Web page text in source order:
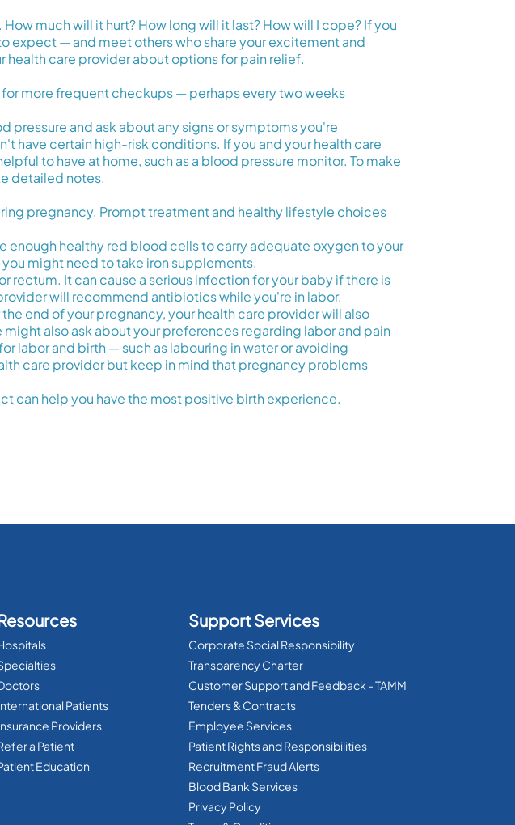
much will it hurt? How long will it last? How will I cope? If you
expect — and meet others who share your excitement and
health care provider about options for pain relief.
more frequent checkups — perhaps every two weeks
pressure and ask about any signs or symptoms you're
have certain high-risk conditions. If you and your health care
to have at home, such as a blood pressure monitor. To make
detailed notes.
pregnancy. Prompt treatment and healthy lifestyle choices
enough healthy red blood cells to carry adequate oxygen to your
might need to take iron supplements.
rectum. It can cause a serious infection for your baby if there is
will recommend antibiotics while you're in labor.
end of your pregnancy, your health care provider will also
also ask about your preferences regarding labor and pain
labor and birth — such as labouring in water or avoiding
care provider but keep in mind that pregnancy problems
can help you have the most positive birth experience.
Patients
Providers
a Patient
Education
Support Services
Corporate Social Responsibility
Transparency Charter
Customer Support and Feedback - TAMM
Tenders & Contracts
Employee Services
Patient Rights and Responsibilities
Recruitment Fraud Alerts
Blood Bank Services
Privacy Policy